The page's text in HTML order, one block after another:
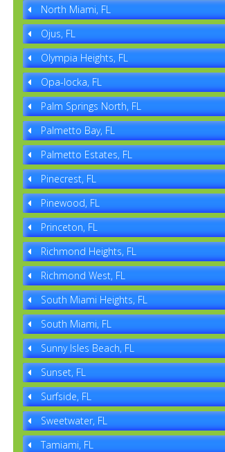
North Miami, FL
Ojus, FL
Olympia Heights, FL
Opa-locka, FL
Palm Springs North, FL
Palmetto Bay, FL
Palmetto Estates, FL
Pinecrest, FL
Pinewood, FL
Princeton, FL
Richmond Heights, FL
Richmond West, FL
South Miami Heights, FL
South Miami, FL
Sunny Isles Beach, FL
Sunset, FL
Surfside, FL
Sweetwater, FL
Tamiami, FL